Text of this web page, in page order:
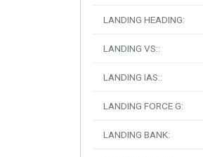
LANDING HEADING:
LANDING VS::
LANDING IAS::
LANDING FORCE G:
LANDING BANK: